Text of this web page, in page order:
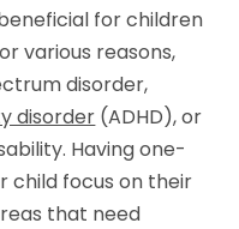
for children
various reasons,
disorder,
disorder (ADHD), or
Having one-
child focus on their
that need